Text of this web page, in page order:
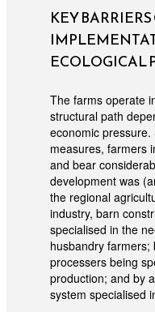
KEY
ECOLOGICAL
The farms operate
structural path
economic
measures, farmers
and bear
development was
the regional
industry, barn
specialised in the
husbandry farmers;
processers being
production; and by
system specialised